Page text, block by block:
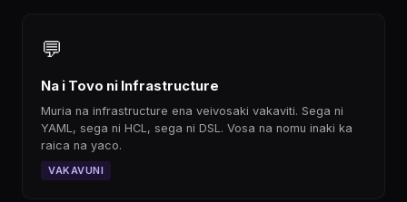
💬
Na i Tovo ni Infrastructure
Muria na infrastructure ena veivosaki vakaviti. Sega ni
YAML, sega ni HCL, sega ni DSL. Vosa na nomu inaki ka
raica na yaco.
VAKAVUNI